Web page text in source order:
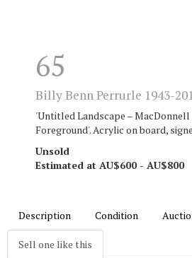
65
Billy Benn Perrurle 1943-
'Untitled Landscape – MacDonnell
Foreground'. Acrylic on board,
Unsold
Estimated at AU$600 - AU$800
Description Condition
Sell one like this